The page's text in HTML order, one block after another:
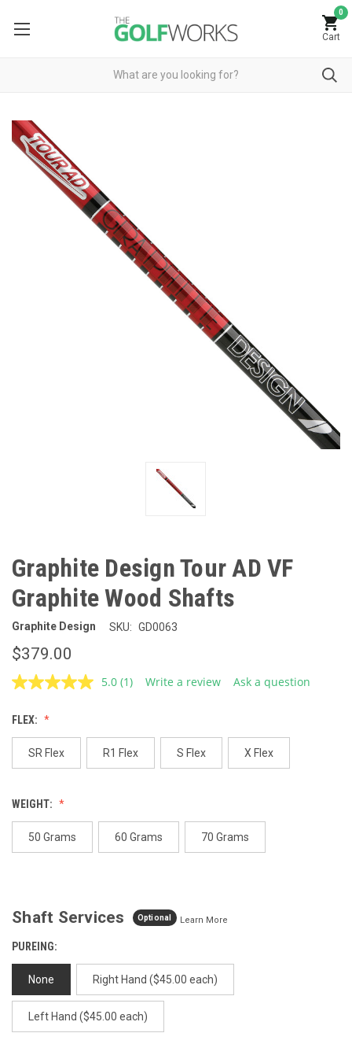
0
Cart
Graphite Design Tour AD VF
Graphite Wood Shafts
Graphite Design SKU: GD0063
$379.00
5.0 Read
page
link.
(1) Write a review Ask a question
FLEX:
SR Flex R1 Flex S Flex X Flex
WEIGHT:
50 Grams 60 Grams 70 Grams
Shaft Services Optional Learn More
PUREING:
None Right Hand ($45.00 each)
Left Hand ($45.00 each)